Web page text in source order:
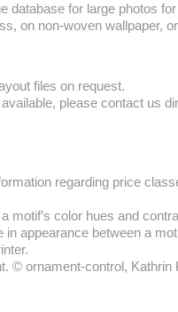
database for large photos
on non-woven wallpaper,
files on request.
please contact us
regarding price
motif’s color hues and
appearance between a
© ornament-control, Kathrin